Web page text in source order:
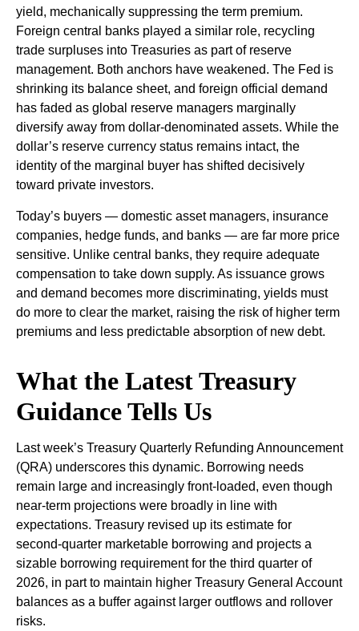
yield, mechanically suppressing the term premium.
Foreign central banks played a similar role, recycling
trade surpluses into Treasuries as part of reserve
management. Both anchors have weakened. The Fed is
shrinking its balance sheet, and foreign official demand
has faded as global reserve managers marginally
diversify away from dollar-denominated assets. While the
dollar’s reserve currency status remains intact, the
identity of the marginal buyer has shifted decisively
toward private investors.
Today’s buyers — domestic asset managers, insurance
companies, hedge funds, and banks — are far more price
sensitive. Unlike central banks, they require adequate
compensation to take down supply. As issuance grows
and demand becomes more discriminating, yields must
do more to clear the market, raising the risk of higher term
premiums and less predictable absorption of new debt.
What the Latest Treasury
Guidance Tells Us
Last week’s Treasury Quarterly Refunding Announcement
(QRA) underscores this dynamic. Borrowing needs
remain large and increasingly front‑loaded, even though
near‑term projections were broadly in line with
expectations. Treasury revised up its estimate for
second‑quarter marketable borrowing and projects a
sizable borrowing requirement for the third quarter of
2026, in part to maintain higher Treasury General Account
balances as a buffer against larger outflows and rollover
risks.